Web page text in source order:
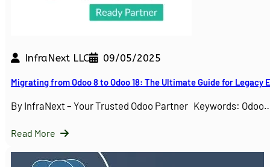
InfraNext LLC 09/05/2025
Migrating from Odoo 8 to Odoo 18: The Ultimate Guide for Legacy
By InfraNext – Your Trusted Odoo Partner Keywords:
Read More